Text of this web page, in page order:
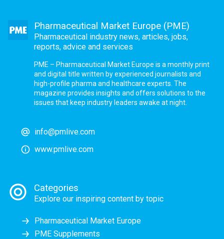
Pharmaceutical Market Europe (PME)
Pharmaceutical industry news, articles, jobs,
reports, advice and services
PME – Pharmaceutical Market Europe is a monthly print
and digital title written by experienced journalists and
high-profile pharma and healthcare experts. The
magazine provides insights and offers solutions to the
issues that keep industry leaders awake at night.
info@pmlive.com
www.pmlive.com
Categories
Explore our inspiring content by topic
Pharmaceutical Market Europe
PME Supplements